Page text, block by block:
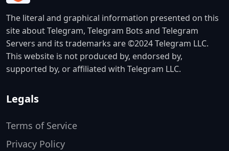
The literal and graphical information presented on this
site about Telegram, Telegram Bots and Telegram
Servers and its trademarks are ©2024 Telegram LLC.
This website is not produced by, endorsed by,
supported by, or affiliated with Telegram LLC.
Legals
Terms of Service
Privacy Policy